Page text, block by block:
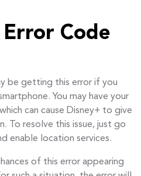
Error Code
be getting this error if you
You may have your
can cause Disney+ to give
To resolve this issue, just go
enable location services.
of this error appearing